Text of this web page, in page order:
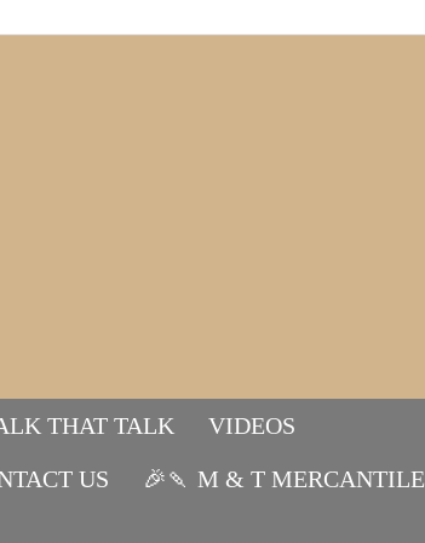
THAT TALK
VIDEOS
US
🎉🍡 M & T MERCANTILE